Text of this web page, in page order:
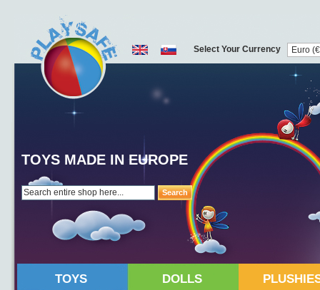
Search
TOYS MADE IN EUROPE
Select Your Currency
TOYS DOLLS